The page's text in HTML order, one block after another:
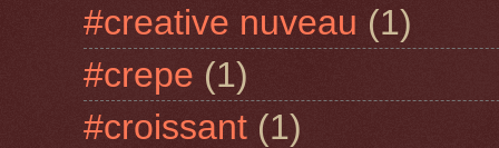
#creative nuveau (1)
#crepe (1)
#croissant (1)